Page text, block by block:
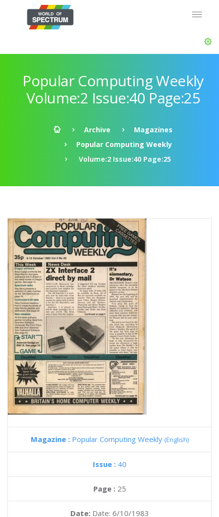
Popular Computing Weekly
Volume:2 Issue:40 Page:25
Archive
Magazines
Popular Computing Weekly
Volume:2 Issue:40 Page:25
Magazine : Popular Computing Weekly (English)
Issue : 40
Page : 25
Date: Date: 6/10/1983